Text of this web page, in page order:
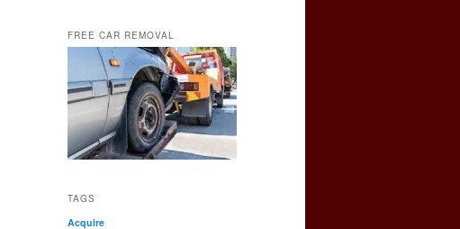
FREE CAR REMOVAL
TAGS
Acquire